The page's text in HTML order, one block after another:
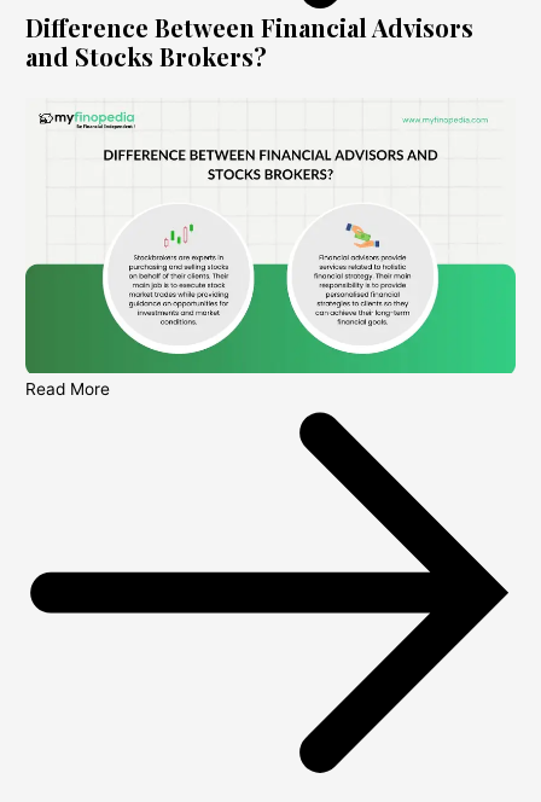
Difference Between Financial Advisors
and Stocks Brokers?
Read More